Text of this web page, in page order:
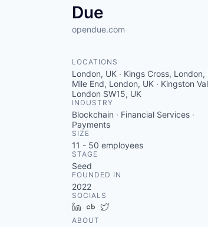
Due
opendue.com
LOCATIONS
London, UK · Kings Cross, London,
Mile End, London, UK · Kingston
London SW15, UK
INDUSTRY
Blockchain · Financial Services ·
Payments
SIZE
11 - 50 employees
STAGE
Seed
FOUNDED IN
2022
SOCIALS
LinkedInCrunchbase
ABOUT